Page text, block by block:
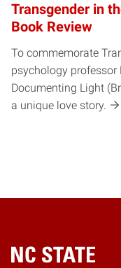
Transgender in
Book Review
To commemorate
psychology professor
Documenting Light
a unique love story.